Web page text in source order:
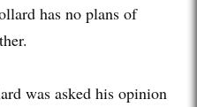
has no plans of
was asked his opinion